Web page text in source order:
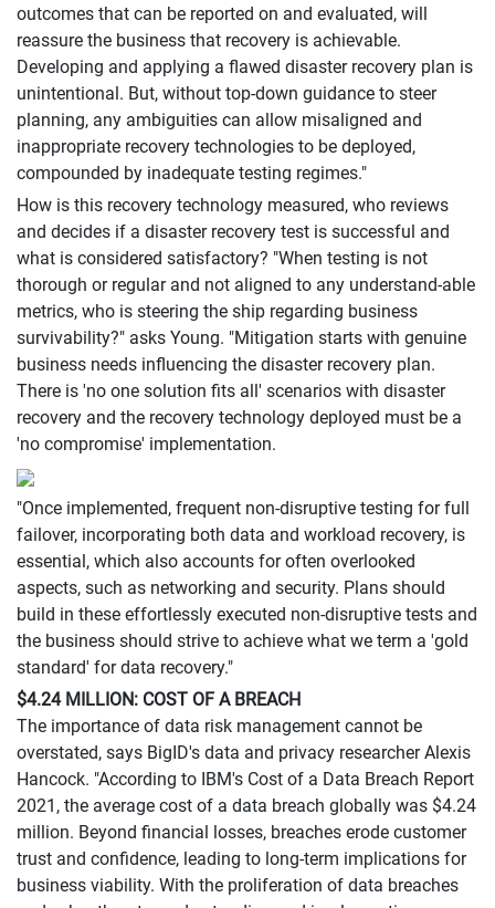
outcomes that can be reported on and evaluated, will
reassure the business that recovery is achievable.
Developing and applying a flawed disaster recovery plan is
unintentional. But, without top-down guidance to steer
planning, any ambiguities can allow misaligned and
inappropriate recovery technologies to be deployed,
compounded by inadequate testing regimes."
How is this recovery technology measured, who reviews
and decides if a disaster recovery test is successful and
what is considered satisfactory? "When testing is not
thorough or regular and not aligned to any understand-able
metrics, who is steering the ship regarding business
survivability?" asks Young. "Mitigation starts with genuine
business needs influencing the disaster recovery plan.
There is 'no one solution fits all' scenarios with disaster
recovery and the recovery technology deployed must be a
'no compromise' implementation.
"Once implemented, frequent non-disruptive testing for full
failover, incorporating both data and workload recovery, is
essential, which also accounts for often overlooked
aspects, such as networking and security. Plans should
build in these effortlessly executed non-disruptive tests and
the business should strive to achieve what we term a 'gold
standard' for data recovery."
$4.24 MILLION: COST OF A BREACH
The importance of data risk management cannot be
overstated, says BigID's data and privacy researcher Alexis
Hancock. "According to IBM's Cost of a Data Breach Report
2021, the average cost of a data breach globally was $4.24
million. Beyond financial losses, breaches erode customer
trust and confidence, leading to long-term implications for
business viability. With the proliferation of data breaches